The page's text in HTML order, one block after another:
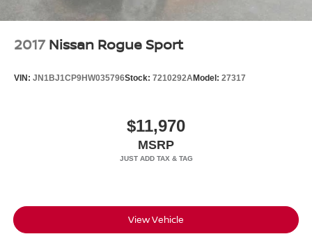
Contact us today to schedule your test drive.
2017 Nissan Rogue Sport
VIN: JN1BJ1CP9HW035796Stock: 7210292AModel: 27317
$11,970
MSRP
View Vehicle